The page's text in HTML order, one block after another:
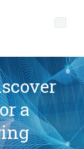
a